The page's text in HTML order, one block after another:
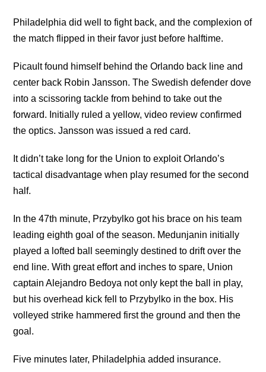
Philadelphia did well to fight back, and the complexion of
the match flipped in their favor just before halftime.
Picault found himself behind the Orlando back line and
center back Robin Jansson. The Swedish defender dove
into a scissoring tackle from behind to take out the
forward. Initially ruled a yellow, video review confirmed
the optics. Jansson was issued a red card.
It didn’t take long for the Union to exploit Orlando’s
tactical disadvantage when play resumed for the second
half.
In the 47th minute, Przybylko got his brace on his team
leading eighth goal of the season. Medunjanin initially
played a lofted ball seemingly destined to drift over the
end line. With great effort and inches to spare, Union
captain Alejandro Bedoya not only kept the ball in play,
but his overhead kick fell to Przybylko in the box. His
volleyed strike hammered first the ground and then the
goal.
Five minutes later, Philadelphia added insurance.